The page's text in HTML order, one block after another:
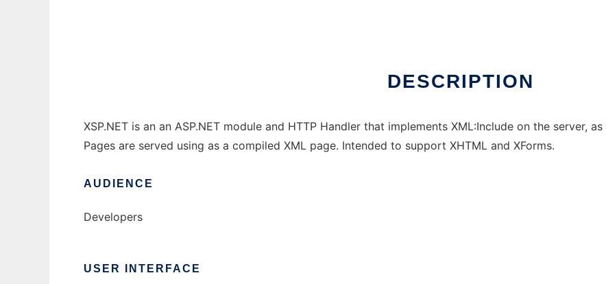
DESCRIPTION
XSP.NET is an an ASP.NET module and HTTP Handler that implements XML:Include on the server,
Pages are served using as a compiled XML page. Intended to support XHTML and XForms.
AUDIENCE
Developers
USER INTERFACE